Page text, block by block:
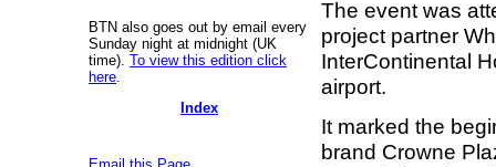
BTN also goes out by email every
Sunday night at midnight (UK
time). To view this edition click
here
Index
The event was
project partner
InterContinental
airport.
It marked the
brand Crowne